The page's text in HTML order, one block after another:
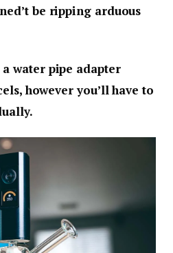
be ripping arduous
water pipe adapter
however you’ll have to